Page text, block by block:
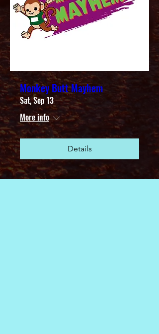
Monkey Butt Mayhem
Sat, Sep 13
More info
Details